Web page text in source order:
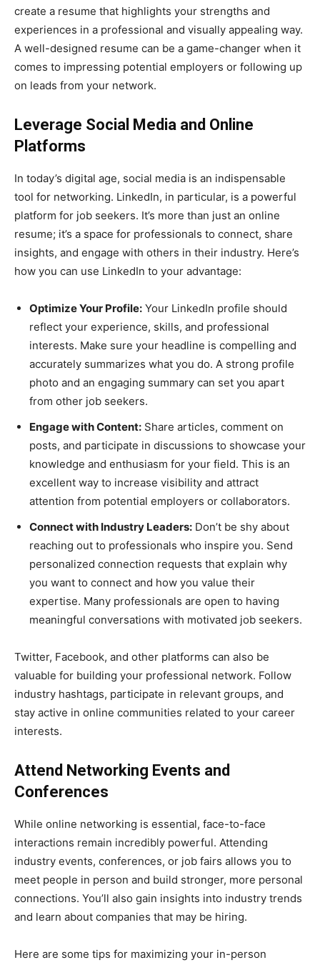
create a resume that highlights your strengths and
experiences in a professional and visually appealing way.
A well-designed resume can be a game-changer when it
comes to impressing potential employers or following up
on leads from your network.
Leverage Social Media and Online
Platforms
In today’s digital age, social media is an indispensable
tool for networking. LinkedIn, in particular, is a powerful
platform for job seekers. It’s more than just an online
resume; it’s a space for professionals to connect, share
insights, and engage with others in their industry. Here’s
how you can use LinkedIn to your advantage:
Optimize Your Profile: Your LinkedIn profile should
reflect your experience, skills, and professional
interests. Make sure your headline is compelling and
accurately summarizes what you do. A strong profile
photo and an engaging summary can set you apart
from other job seekers.
Engage with Content: Share articles, comment on
posts, and participate in discussions to showcase your
knowledge and enthusiasm for your field. This is an
excellent way to increase visibility and attract
attention from potential employers or collaborators.
Connect with Industry Leaders: Don’t be shy about
reaching out to professionals who inspire you. Send
personalized connection requests that explain why
you want to connect and how you value their
expertise. Many professionals are open to having
meaningful conversations with motivated job seekers.
Twitter, Facebook, and other platforms can also be
valuable for building your professional network. Follow
industry hashtags, participate in relevant groups, and
stay active in online communities related to your career
interests.
Attend Networking Events and
Conferences
While online networking is essential, face-to-face
interactions remain incredibly powerful. Attending
industry events, conferences, or job fairs allows you to
meet people in person and build stronger, more personal
connections. You’ll also gain insights into industry trends
and learn about companies that may be hiring.
Here are some tips for maximizing your in-person